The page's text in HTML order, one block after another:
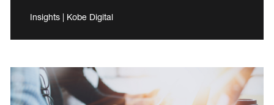
Insights | Kobe Digital